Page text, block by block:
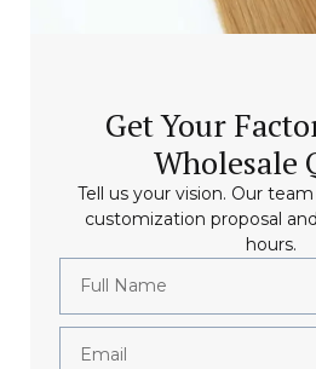
Get Your
Wholesale
Tell us your vision. Our
customization proposal
hours.